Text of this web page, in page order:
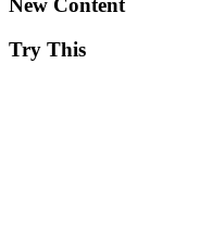
New Content
Try This